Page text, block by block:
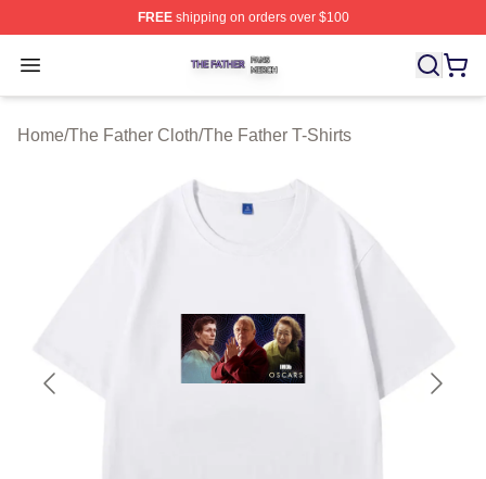
FREEshipping on orders over $100
Open menu
The Father Shop ⚡️ Officially Licensed The Father
Home/The Father Cloth/The Father T-Shirts